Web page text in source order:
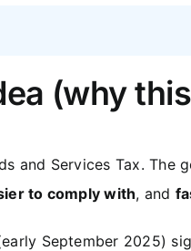
(why
and Services Tax. The
to comply with, and
September 2025)